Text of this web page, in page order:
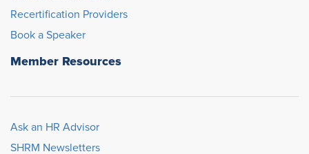
Recertification Providers
Book a Speaker
Member Resources
Ask an HR Advisor
SHRM Newsletters